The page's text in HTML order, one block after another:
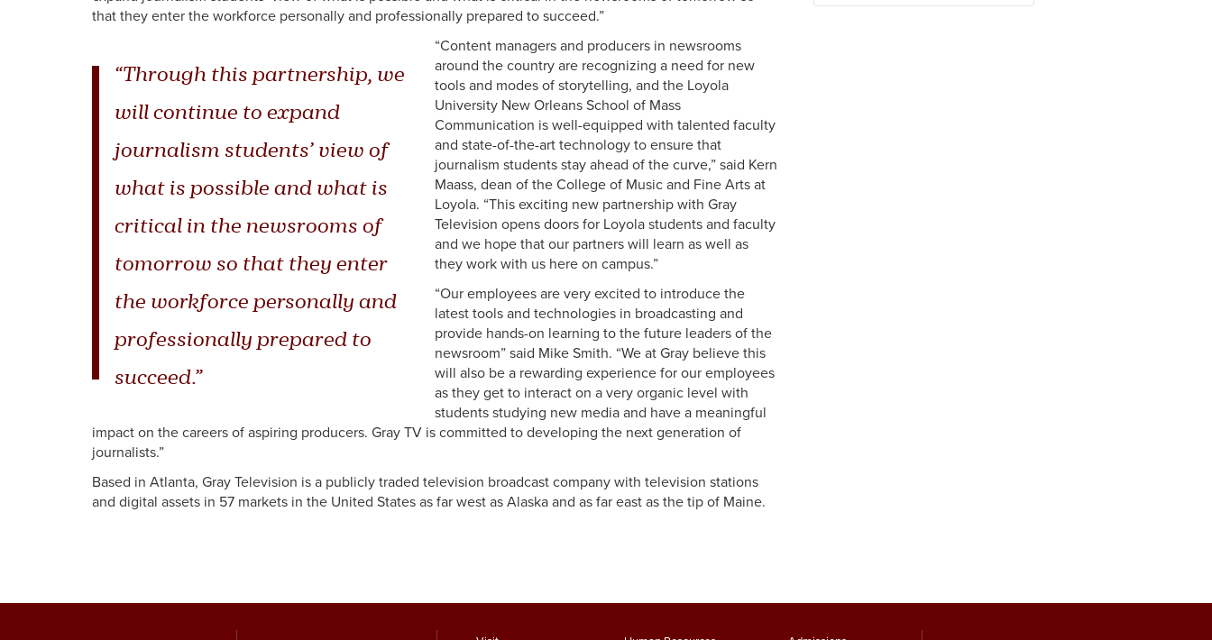
that they enter the workforce personally and professionally prepared to succeed.”
“Through this partnership, we
will continue to expand
journalism students’ view of
what is possible and what is
critical in the newsrooms of
tomorrow so that they enter
the workforce personally and
professionally prepared to
succeed.”
“Content managers and producers in newsrooms
around the country are recognizing a need for new
tools and modes of storytelling, and the Loyola
University New Orleans School of Mass
Communication is well-equipped with talented faculty
and state-of-the-art technology to ensure that
journalism students stay ahead of the curve,” said Kern
Maass, dean of the College of Music and Fine Arts at
Loyola. “This exciting new partnership with Gray
Television opens doors for Loyola students and faculty
and we hope that our partners will learn as well as
they work with us here on campus.”
“Our employees are very excited to introduce the
latest tools and technologies in broadcasting and
provide hands-on learning to the future leaders of the
newsroom” said Mike Smith. “We at Gray believe this
will also be a rewarding experience for our employees
as they get to interact on a very organic level with
students studying new media and have a meaningful
impact on the careers of aspiring producers. Gray TV is committed to developing the next generation of
journalists.”
Based in Atlanta, Gray Television is a publicly traded television broadcast company with television stations
and digital assets in 57 markets in the United States as far west as Alaska and as far east as the tip of Maine.